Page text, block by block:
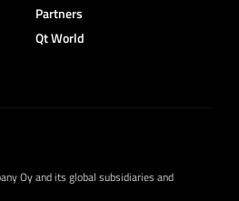
Partners
Qt World
Oy and its global subsidiaries and